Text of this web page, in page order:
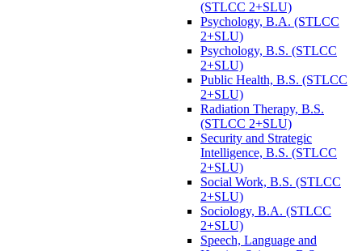
(STLCC 2+SLU)
Psychology, B.A. (STLCC
2+SLU)
Psychology, B.S. (STLCC
2+SLU)
Public Health, B.S. (STLCC
2+SLU)
Radiation Therapy, B.S.
(STLCC 2+SLU)
Security and Strategic
Intelligence, B.S. (STLCC
2+SLU)
Social Work, B.S. (STLCC
2+SLU)
Sociology, B.A. (STLCC
2+SLU)
Speech, Language and